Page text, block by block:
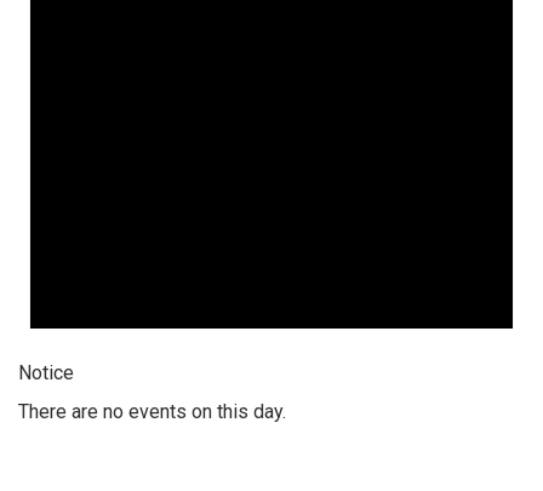
Notice
There are no events on this day.